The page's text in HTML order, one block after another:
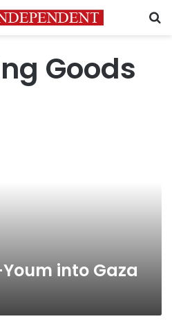
Goods
into Gaza